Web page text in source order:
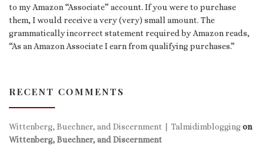
to my Amazon “Associate” account. If you were to purchase
them, I would receive a very (very) small amount. The
grammatically incorrect statement required by Amazon reads,
“As an Amazon Associate I earn from qualifying purchases.”
RECENT COMMENTS
Wittenberg, Buechner, and Discernment | Talmidimbloggingon
Wittenberg, Buechner, and Discernment